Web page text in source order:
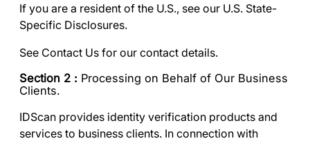
If you are a resident of the U.S., see our U.S. State-
Specific Disclosures.
See Contact Us for our contact details.
Section 2 : Processing on Behalf of Our Business
Clients.
IDScan provides identity verification products and
services to business clients. In connection with